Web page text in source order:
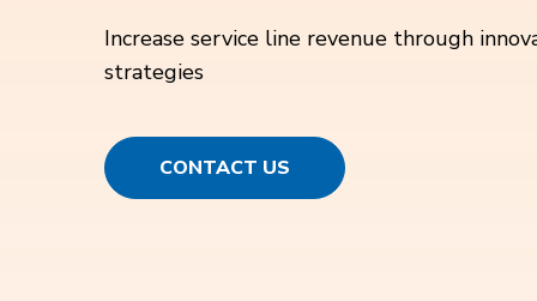
Increase service line revenue through
strategies
CONTACT US